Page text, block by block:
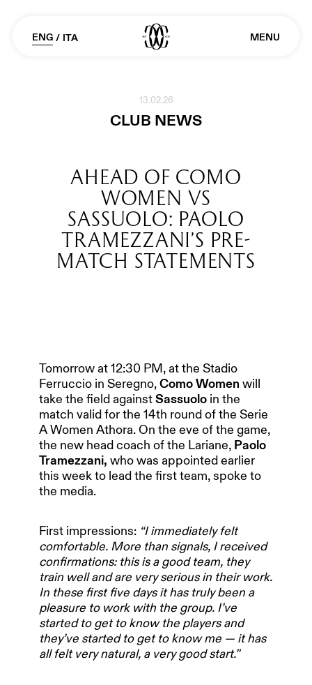
ENG / ITA MENU
13.02.26
CLUB NEWS
AHEAD OF COMO
WOMEN VS
SASSUOLO: PAOLO
TRAMEZZANI’S PRE-
MATCH STATEMENTS
Tomorrow at 12:30 PM, at the Stadio
Ferruccio in Seregno,Como Women will
take the field againstSassuolo in the
match valid for the 14th round of the Serie
A Women Athora. On the eve of the game,
the new head coach of the Lariane, Paolo
Tramezzani, who was appointed earlier
this week to lead the first team, spoke to
the media.
First impressions: “I immediately felt
comfortable. More than signals, I received
confirmations: this is a good team, they
train well and are very serious in their work.
In these first five days it has truly been a
pleasure to work with the group. I’ve
started to get to know the players and
they’ve started to get to know me — it has
all felt very natural, a very good start.”